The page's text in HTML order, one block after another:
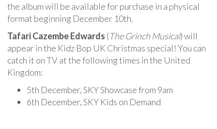
the album will be available for purchase in a physical
format beginning December 10th.
Tafari Cazembe Edwards (The Grinch Musical) will
appear in the Kidz Bop UK Christmas special! You can
catch it on TV at the following times in the United
Kingdom:
5th December, SKY Showcase from 9am
6th December, SKY Kids on Demand